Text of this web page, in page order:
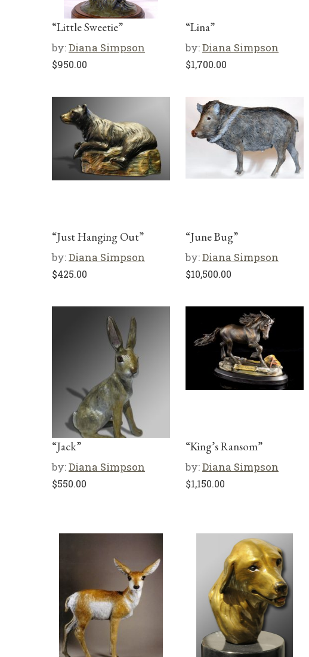
“Little Sweetie”
by:Diana Simpson
$950.00
“Lina”
by:Diana Simpson
$1,700.00
“Just Hanging Out”
by:Diana Simpson
$425.00
“June Bug”
by:Diana Simpson
$10,500.00
“Jack”
by:Diana Simpson
$550.00
“King’s Ransom”
by:Diana Simpson
$1,150.00